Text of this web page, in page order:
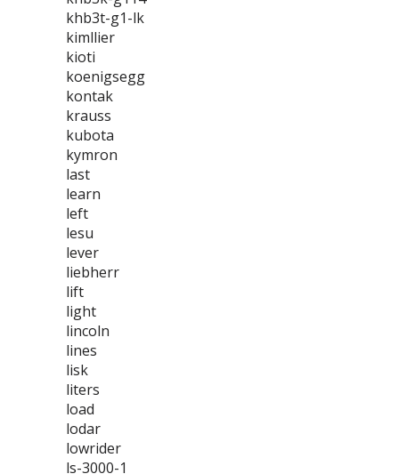
khb3t-g1-lk
kimllier
kioti
koenigsegg
kontak
krauss
kubota
kymron
last
learn
left
lesu
lever
liebherr
lift
light
lincoln
lines
lisk
liters
load
lodar
lowrider
ls-3000-1